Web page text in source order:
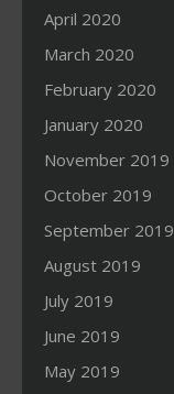
April 2020
March 2020
February 2020
January 2020
November 2019
October 2019
September 2019
August 2019
July 2019
June 2019
May 2019